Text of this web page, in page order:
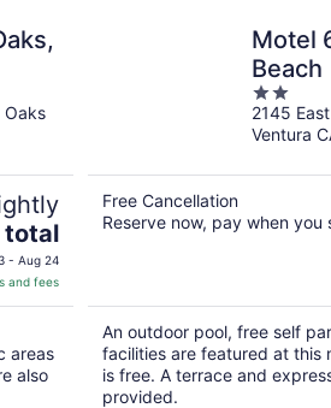
Oaks
total
- Aug 24
and fees
areas
also
Motel
Beach
2
out
of
2145
Ventura
Free Cancellation
Reserve now, pay when you
An outdoor pool, free self
facilities are featured at this
is free. A terrace and
provided.